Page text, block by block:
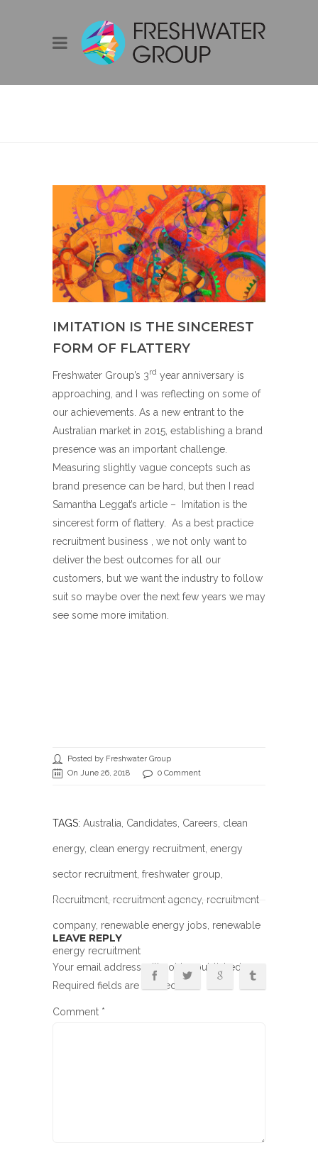
IMITATION IS THE
SINCEREST FORM
IMITATION IS THE SINCEREST
FORM OF FLATTERY
Freshwater Group’s 3rd year anniversary is
approaching, and I was reflecting on some of
our achievements. As a new entrant to the
Australian market in 2015, establishing a brand
presence was an important challenge.
Measuring slightly vague concepts such as
brand presence can be hard, but then I read
Samantha Leggat’s article – Imitation is the
sincerest form of flattery . As a best practice
recruitment business , we not only want to
deliver the best outcomes for all our
customers, but we want the industry to follow
suit so maybe over the next few years we may
see some more imitation.
Posted by Freshwater Group
On June 26, 2018
0 Comment
TAGS: Australia, Candidates, Careers, clean
energy, clean energy recruitment, energy
sector recruitment, freshwater group,
Recruitment, recruitment agency, recruitment
company, renewable energy jobs, renewable
energy recruitment
LEAVE REPLY
Your email address will not be published.
Required fields are marked
Comment *